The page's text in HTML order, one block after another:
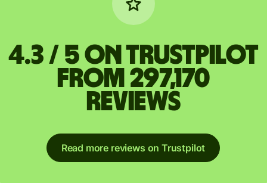
4.3 / 5 on Trustpilot
from 297,170
reviews
Read more reviews on Trustpilot